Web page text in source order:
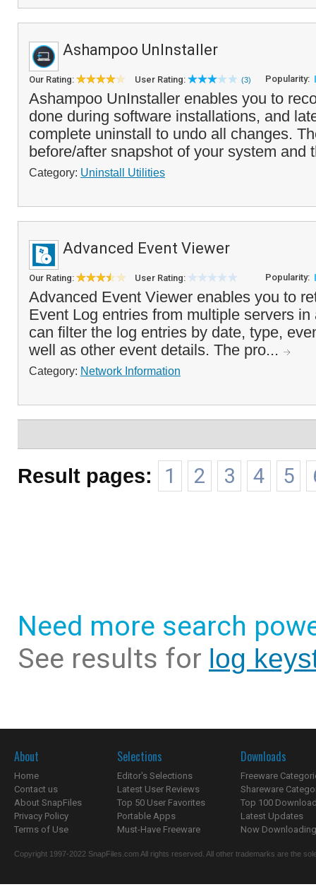
Ashampoo UnInstaller
Our Rating: User Rating: (3) Popularity:
Ashampoo UnInstaller enables you to
done during software installations, and
complete uninstall to undo all changes.
before/after snapshot of your system and
Category: Uninstall Utilities
Advanced Event Viewer
Our Rating: User Rating: Popularity:
Advanced Event Viewer enables you to
Event Log entries from multiple servers in
can filter the log entries by date, type,
well as other event details. The pro...
Category: Network Information
Result pages: 1 2 3 4 5
Need more search
See results for log
About
Home
Contact us
About SnapFiles
Privacy Policy
Terms of Use
Selections
Editor's Selections
Latest User Reviews
Top 50 User Favorites
Portable Apps
Must-Have Freeware
Downloads
Freeware
Shareware
Top 100
Latest Updates
Now
Copyright 1997-2022 SnapFiles.com All rights reserved. All other trademarks are the